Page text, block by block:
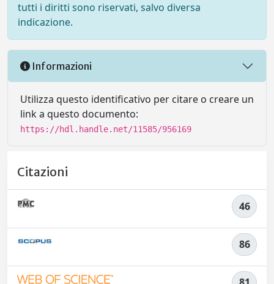
tutti i diritti sono riservati, salvo diversa
indicazione.
Informazioni
Utilizza questo identificativo per citare o creare un
link a questo documento:
https://hdl.handle.net/11585/956169
Citazioni
46
86